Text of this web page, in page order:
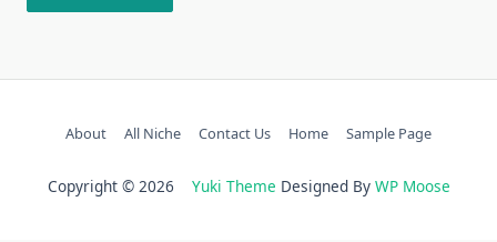
About All Niche Contact Us Home Sample Page
Copyright © 2026 Yuki Theme Designed By WP Moose